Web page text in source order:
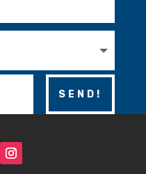
SEND!